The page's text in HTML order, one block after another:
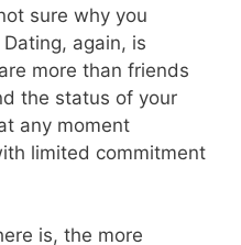
sure why you
again, is
more than friends
the status of your
any moment
limited commitment
is, the more